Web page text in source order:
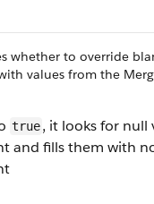
whether to override
values from the
true, it looks for null
and fills them with